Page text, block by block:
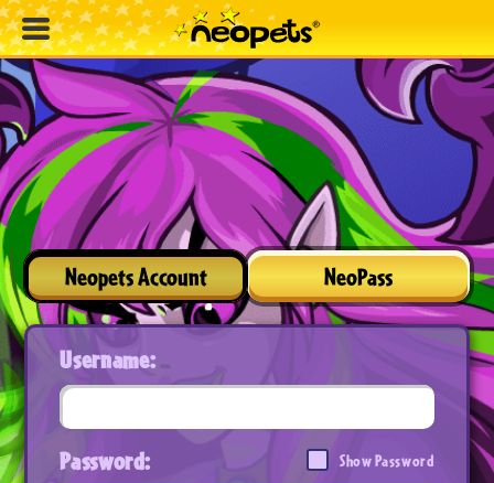
Neopets Account NeoPass
Username:
Password: Show Password